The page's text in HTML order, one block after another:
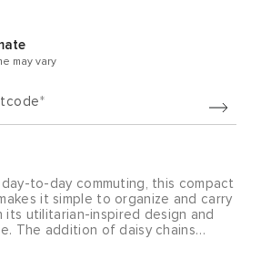
may vary
to-day commuting, this compact
it simple to organize and carry
its utilitarian-inspired design and
The addition of daisy chains
with TUMI accessories to further